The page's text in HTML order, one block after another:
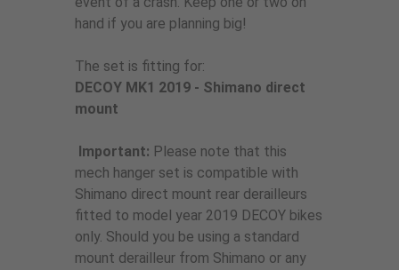
hand if you are planning big!
The set is fitting for:
DECOY MK1 2019 - Shimano direct
mount
Important: Please note that this
mech hanger set is compatible with
Shimano direct mount rear derailleurs
fitted to model year 2019 DECOY bikes
only. Should you be using a standard
mount derailleur from Shimano or any